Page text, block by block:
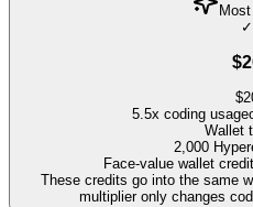
✓
$
5.5x coding usage
Wallet
2,000
Face-value wallet
These credits go into the same
multiplier only changes